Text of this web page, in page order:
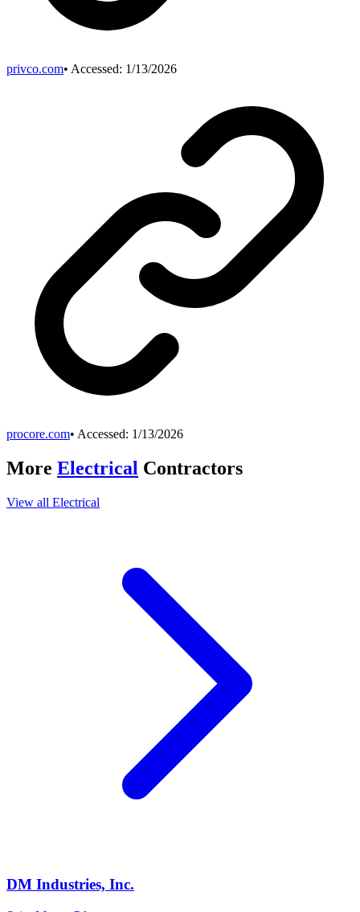
privco.com• Accessed: 1/13/2026
procore.com• Accessed: 1/13/2026
More Electrical Contractors
View all Electrical
DM Industries, Inc.